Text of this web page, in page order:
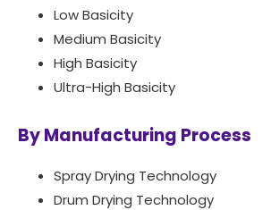
Low Basicity
Medium Basicity
High Basicity
Ultra-High Basicity
By Manufacturing Process
Spray Drying Technology
Drum Drying Technology